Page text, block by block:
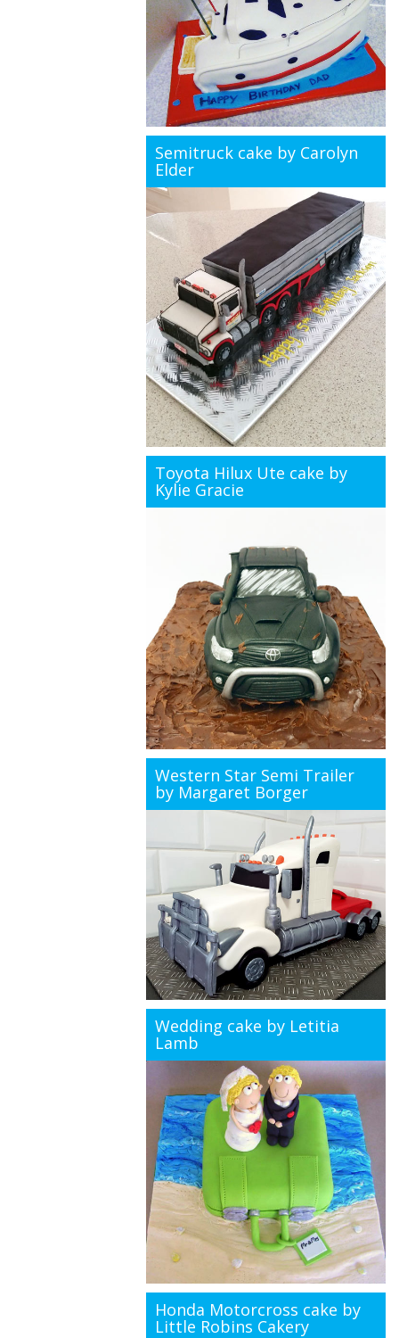
Semitruck cake by Carolyn
Elder
Toyota Hilux Ute cake by
Kylie Gracie
Western Star Semi Trailer
by Margaret Borger
Wedding cake by Letitia
Lamb
Honda Motorcross cake by
Little Robins Cakery